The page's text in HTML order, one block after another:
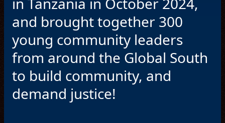
and brought together 300
young community leaders
from around the Global South
to build community, and
demand justice!